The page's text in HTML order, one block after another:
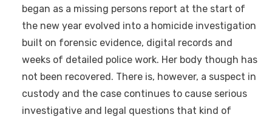
began as a missing persons report at the start of
the new year evolved into a homicide investigation
built on forensic evidence, digital records and
weeks of detailed police work. Her body though has
not been recovered. There is, however, a suspect in
custody and the case continues to cause serious
investigative and legal questions that kind of